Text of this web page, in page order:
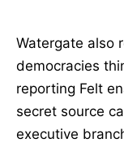
Watergate also
democracies
reporting Felt
secret source
executive